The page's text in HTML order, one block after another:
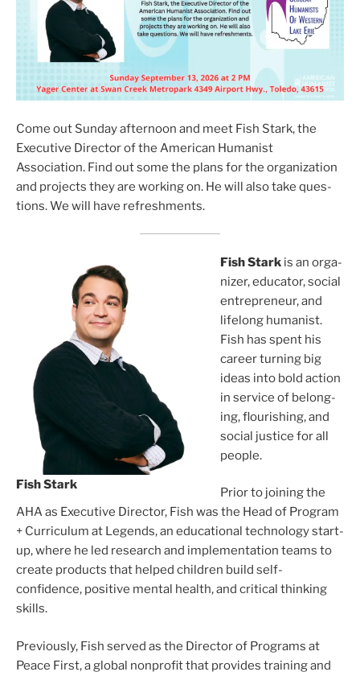
Come out Sunday after­noon and meet Fish Stark, the
Executive Director of the American Humanist
Association. Find out some the plans for the orga­ni­za­tion
and projects they are work­ing on. He will also take ques­
tions. We will have refresh­ments.
Fish Stark
Fish Starkis an orga­
niz­er, edu­ca­tor, social
entre­pre­neur, and
life­long human­ist.
Fish has spent his
career turn­ing big
ideas into bold action
in ser­vice of belong­
ing, flour­ish­ing, and
social jus­tice for all
peo­ple.
Prior to join­ing the
AHA as Executive Director, Fish was the Head of Program
+ Curriculum at Legends, an edu­ca­tion­al tech­nol­o­gy start­
up, where he led research and imple­men­ta­tion teams to
cre­ate prod­ucts that helped chil­dren build self-
confidence, pos­i­tive men­tal health, and crit­i­cal think­ing
skills.
Previously, Fish served as the Director of Programs at
Peace First, a glob­al non­prof­it that pro­vides train­ing and